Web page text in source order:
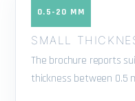
0.5-20 MM
SMALL
The brochure reports
thickness between 0.5